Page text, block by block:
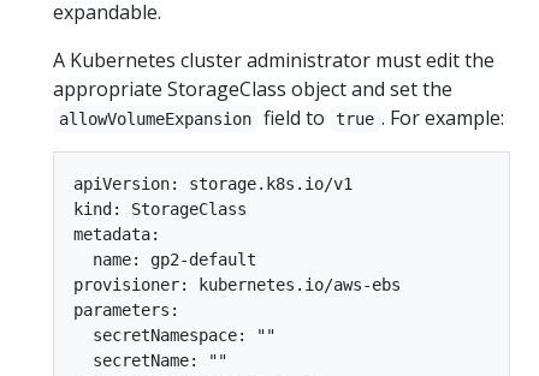
expandable.
A Kubernetes cluster administrator must edit the
appropriate StorageClass object and set the
allowVolumeExpansion field to true . For example:
apiVersion: storage.k8s.io/v1
kind: StorageClass
metadata:
  name: gp2-default
provisioner: kubernetes.io/aws-ebs
parameters:
  secretNamespace: ""
  secretName: ""